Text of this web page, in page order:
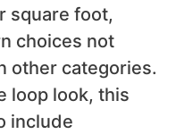
square foot,
choices not
other categories.
loop look, this
include